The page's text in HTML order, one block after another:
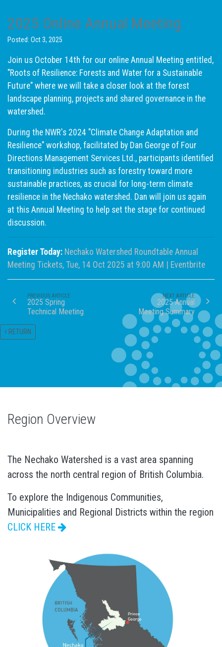
2025 Online Annual Meeting
Posted: Oct 3, 2025
Join us October 14th for our online Annual Meeting entitled,
"Roots of Resilience: Forests and Water for a Sustainable
Future" where we will take a closer look at the forest
landscape planning, projects and shared governance in the
watershed.
During the NWR's 2024 "Climate Change Adaptation and
Resilience" workshop, facilitated by Dan George of Four
Directions Management Services Ltd., participants identified
transitioning industries such as forestry toward more
sustainable practices, as crucial for long-term climate
resilience in the Nechako watershed. Dan will join us again
at this Annual Meeting to help set the stage for continued
discussion.
Register Today: Nechako Watershed Roundtable Annual
Meeting Tickets, Tue, 14 Oct 2025 at 9:00 AM | Eventbrite
PREVIOUS ARTICLE
2025 Spring
Technical Meeting
NEXT ARTICLE
2025 Annual
Meeting Summary
RETURN
Region Overview
The Nechako Watershed is a vast area spanning
across the north central region of British Columbia.
To explore the Indigenous Communities,
Municipalities and Regional Districts within the region
CLICK HERE